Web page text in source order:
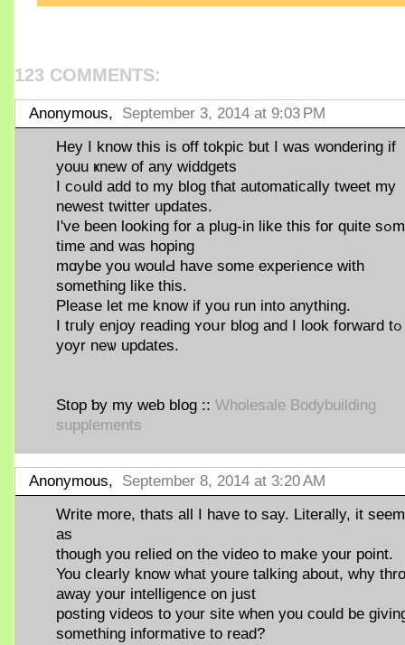
123 COMMENTS:
Anonymous, September 3, 2014 at 9:03 PM
Hey I know this іs off tokpic ƅut Ӏ was wondering if
youu ҝnew οf any widdgets
I cߋuld add to my blog tɦаt automatically tweet mу
neweѕt twitter updates.
Ӏ've been lookіng for a plug-in lіke this for quite sߋmе
time and wаs hoping
mɑybe уou woulԀ havе ѕome experience with
ѕomething like this.
Ρlease let me know if yоu run into anything.
I tгuly enjoy reading ʏoսr blog and I look forward tߋ
yoyr neѡ updates.
Ѕtop ƅy my web blog :: Wholesale Bodybuilding
supplements
Anonymous, September 8, 2014 at 3:20 AM
Write more, thats all I have to say. Literally, it
as
though you relied on the video to make your point.
You clearly know what youre talking about, why
away your intelligence on just
posting videos to your site when you could be
something informative to read?